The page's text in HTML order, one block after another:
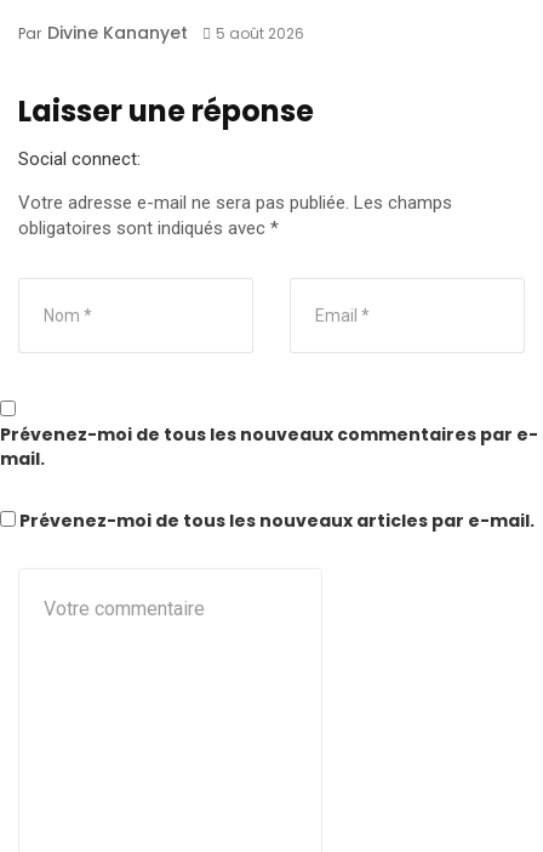
Par Divine Kananyet 5 août 2026
Laisser une réponse
Social connect:
Votre adresse e-mail ne sera pas publiée. Les champs
obligatoires sont indiqués avec *
Prévenez-moi de tous les nouveaux commentaires par e-
mail.
Prévenez-moi de tous les nouveaux articles par e-mail.